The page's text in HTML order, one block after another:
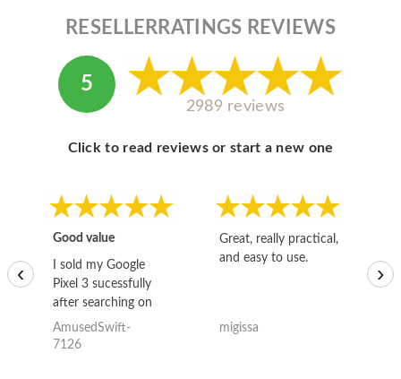
RESELLERRATINGS REVIEWS
5
2989 reviews
Click to read reviews or start a new one
Good value
I sold my Google
Pixel 3 sucessfully
after searching on
the internet for a
good deal and theses
AmusedSwift-
7126
Great, really practical,
and easy to use.
migissa
‹ ›